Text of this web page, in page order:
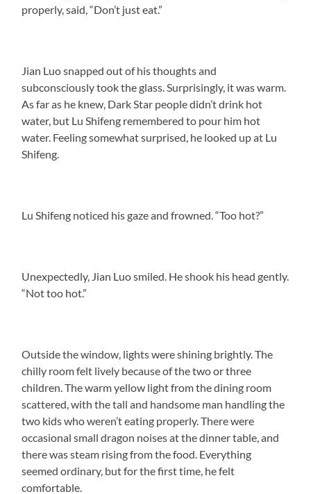
properly, said, “Don’t just eat.”
Jian Luo snapped out of his thoughts and
subconsciously took the glass. Surprisingly, it was warm.
As far as he knew, Dark Star people didn’t drink hot
water, but Lu Shifeng remembered to pour him hot
water. Feeling somewhat surprised, he looked up at Lu
Shifeng.
Lu Shifeng noticed his gaze and frowned. “Too hot?”
Unexpectedly, Jian Luo smiled. He shook his head gently.
“Not too hot.”
Outside the window, lights were shining brightly. The
chilly room felt lively because of the two or three
children. The warm yellow light from the dining room
scattered, with the tall and handsome man handling the
two kids who weren’t eating properly. There were
occasional small dragon noises at the dinner table, and
there was steam rising from the food. Everything
seemed ordinary, but for the first time, he felt
comfortable.